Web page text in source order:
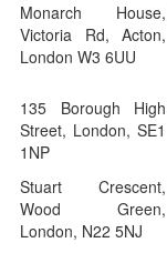
Monarch House,
Victoria Rd, Acton,
London W3 6UU
135 Borough High
Street, London, SE1
1NP
Stuart Crescent,
Wood Green,
London, N22 5NJ